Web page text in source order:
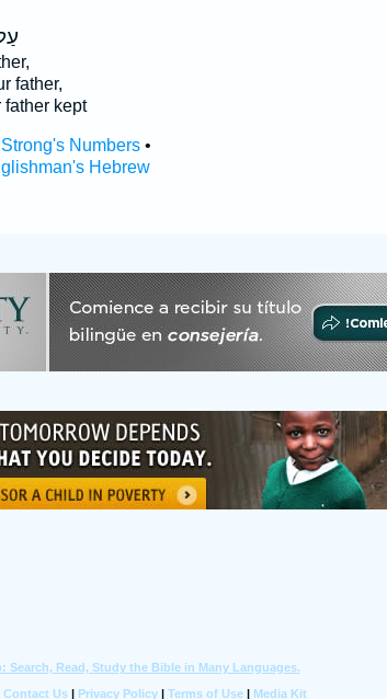
father,
kept
Strong's Numbers•
Hebrew